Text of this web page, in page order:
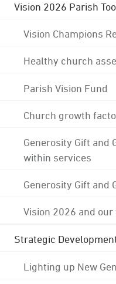
Vision 2026 Parish
Vision Champions
Healthy church
Parish Vision Fund
Church growth
Generosity Gift and
within services
Generosity Gift and
Vision 2026 and
Strategic
Lighting up New